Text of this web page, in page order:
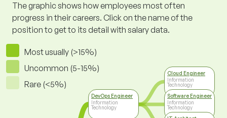
The graphic shows how employees most often
progress in their careers. Click on the name of the
position to get to its detail with salary data.
Most usually (>15%)
Uncommon (5-15%)
Rare (<5%)
DevOps Engineer
Information
Technology
Cloud Engineer
Information
Technology
Software Engineer
Information
Technology